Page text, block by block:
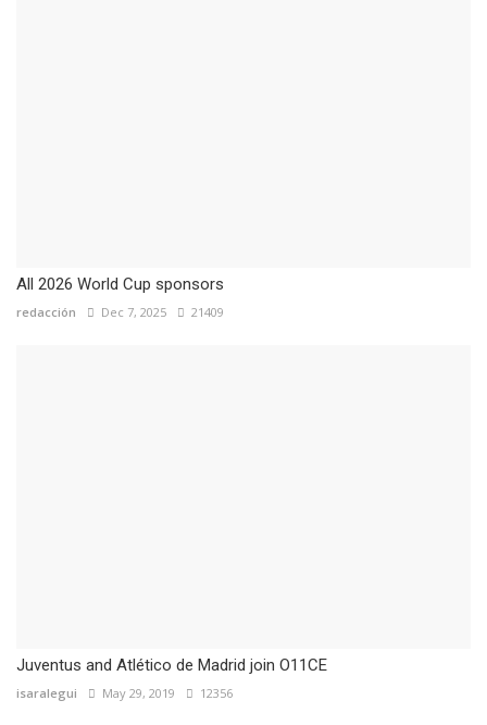
All 2026 World Cup sponsors
redacción Dec 7, 2025 21409
Juventus and Atlético de Madrid join O11CE
isaralegui May 29, 2019 12356